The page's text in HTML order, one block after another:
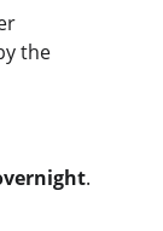
the
.